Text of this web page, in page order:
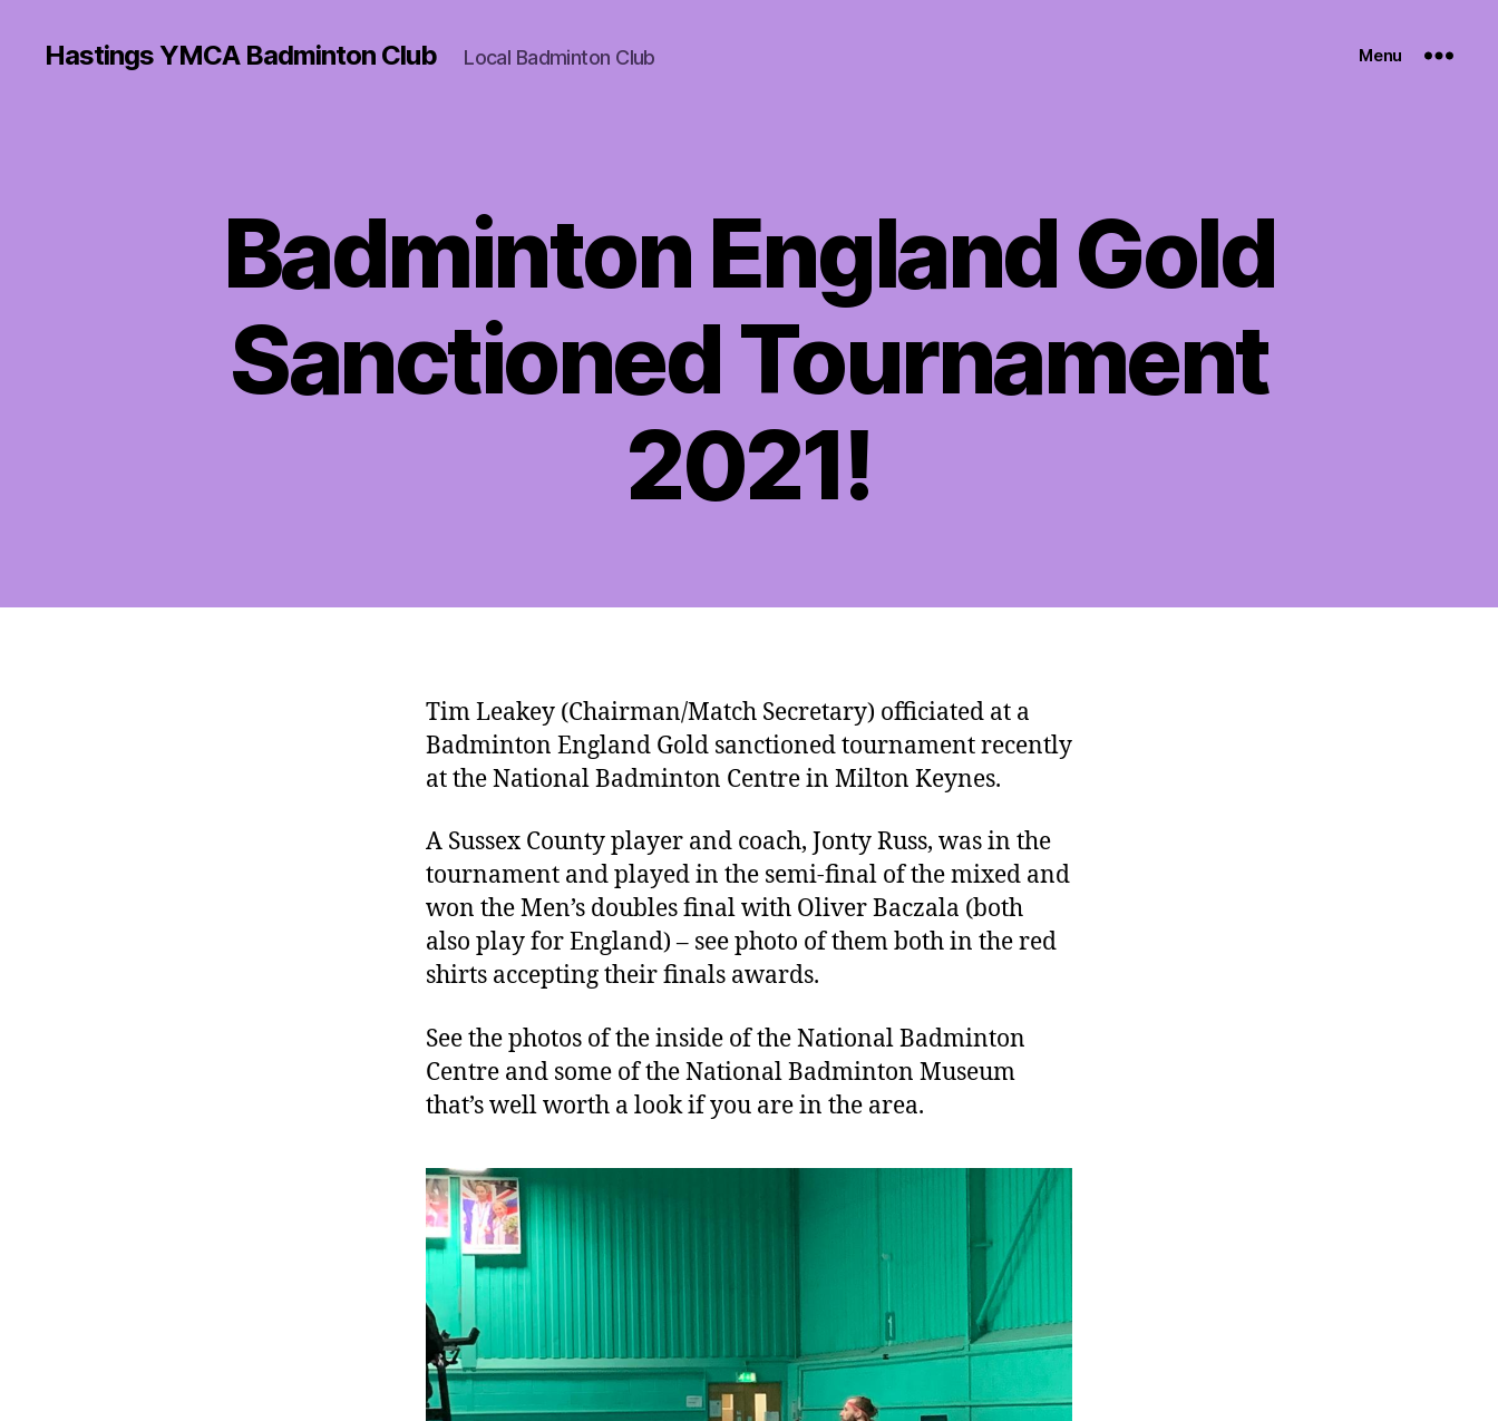
Hastings YMCA Badminton Club Local Badminton Club Menu
Badminton England Gold
Sanctioned Tournament
2021!
Tim Leakey (Chairman/Match Secretary) officiated at a
Badminton England Gold sanctioned tournament recently
at the National Badminton Centre in Milton Keynes.
A Sussex County player and coach, Jonty Russ, was in the
tournament and played in the semi-final of the mixed and
won the Men’s doubles final with Oliver Baczala (both
also play for England) – see photo of them both in the red
shirts accepting their finals awards.
See the photos of the inside of the National Badminton
Centre and some of the National Badminton Museum
that’s well worth a look if you are in the area.